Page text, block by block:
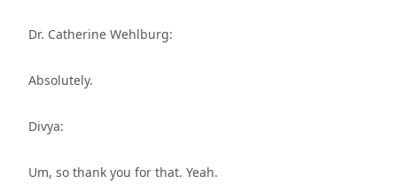
Dr. Catherine Wehlburg:
Absolutely.
Divya:
Um, so thank you for that. Yeah.